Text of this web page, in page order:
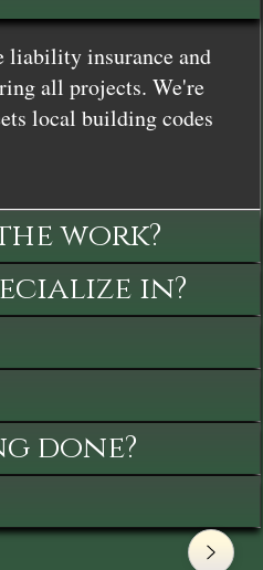
liability insurance and
all projects. We're
local building codes
work?
in?
done?